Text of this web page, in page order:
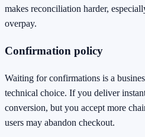
makes reconciliation harder,
overpay.
Confirmation policy
Waiting for confirmations is a
technical choice. If you deliver
conversion, but you accept more
users may abandon checkout.